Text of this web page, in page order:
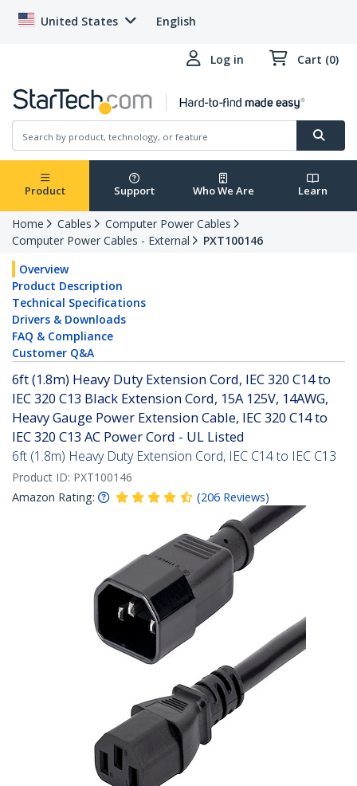
United States English
Log in Cart (0)
Product Support Who We Are Learn
Home Cables
Computer Power Cables
Computer Power Cables - External
PXT100146
Overview
Product Description
Technical Specifications
Drivers & Downloads
FAQ & Compliance
Customer Q&A
6ft (1.8m) Heavy Duty Extension Cord, IEC 320 C14 to
IEC 320 C13 Black Extension Cord, 15A 125V, 14AWG,
Heavy Gauge Power Extension Cable, IEC 320 C14 to
IEC 320 C13 AC Power Cord - UL Listed
6ft (1.8m) Heavy Duty Extension Cord, IEC C14 to IEC C13
Product ID: PXT100146
Amazon Rating:
(206 Reviews)